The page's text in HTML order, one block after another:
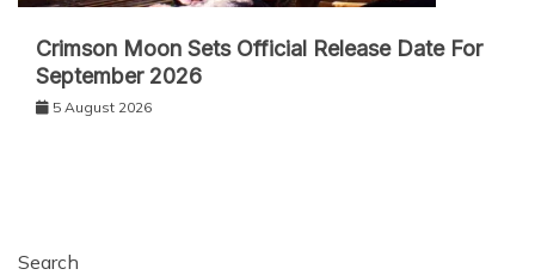
Crimson Moon Sets Official Release Date For
September 2026
5 August 2026
Search